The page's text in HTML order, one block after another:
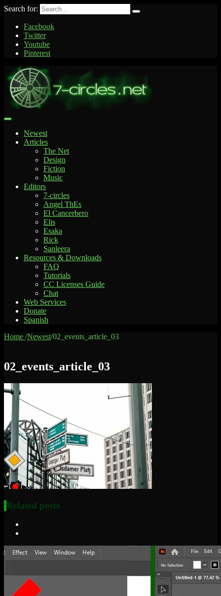
Search for:
Facebook
Twitter
Youtube
Pinterest
Newest
Articles
The Net
Design
Fiction
Music
Editors
7-circles
Angel ThEs
El Cancerbero
Elis
Esaka
Rick
Sanleera
Resources & Downloads
FAQ
Tutorials
CC Licenses Guide
Chat
Web Services
Donate
Spanish
Home /Newest/02_events_article_03
02_events_article_03
Related posts